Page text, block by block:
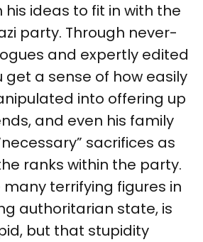
ideas to fit in with the
party. Through never-
and expertly edited
get a sense of how easily
into offering up
and even his family
sacrifices as
ranks within the party.
many terrifying figures in
authoritarian state, is
but that stupidity